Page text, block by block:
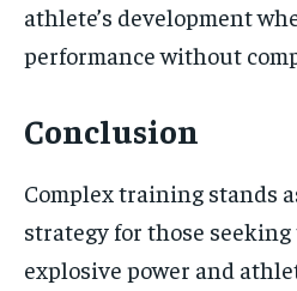
athlete’s development
performance without
Conclusion
Complex training stands
strategy for those
explosive power and